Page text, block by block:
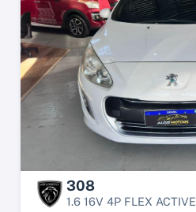
308
1.6 16V 4P FLEX ACTIVE